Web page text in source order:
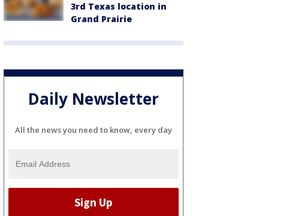
3rd Texas location in
Grand Prairie
Daily Newsletter
All the news you need to know, every day